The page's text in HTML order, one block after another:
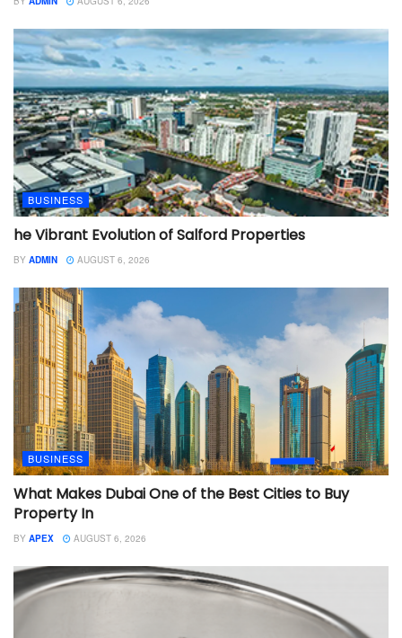
BUSINESS
he Vibrant Evolution of Salford Properties
BY ADMIN AUGUST 6, 2026
BUSINESS
What Makes Dubai One of the Best Cities to Buy
Property In
BY APEX AUGUST 6, 2026